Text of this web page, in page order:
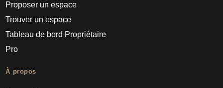
Proposer un espace
Trouver un espace
Tableau de bord Propriétaire
Pro
À propos